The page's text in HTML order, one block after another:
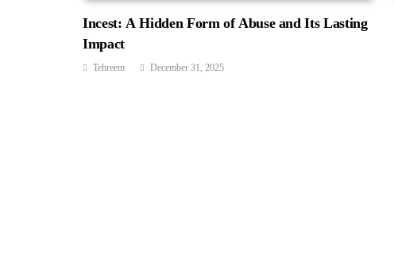
Incest: A Hidden Form of Abuse and Its Lasting
Impact
Tehreem December 31, 2025